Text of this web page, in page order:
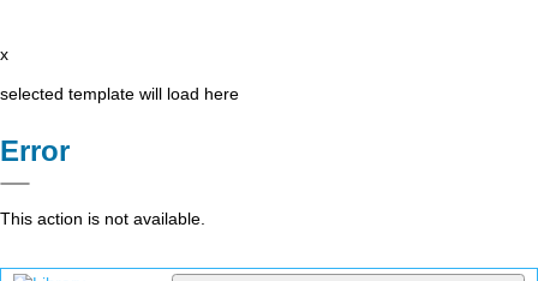
x
selected template will load here
Error
This action is not available.